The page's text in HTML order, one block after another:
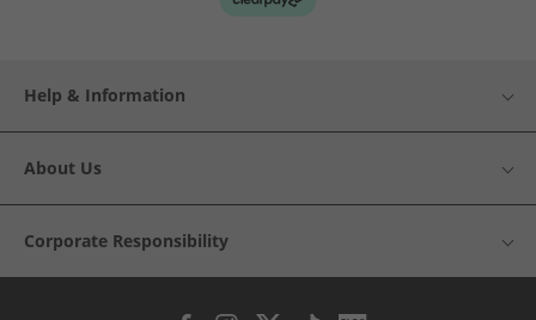
Help & Information
About Us
Corporate Responsibility